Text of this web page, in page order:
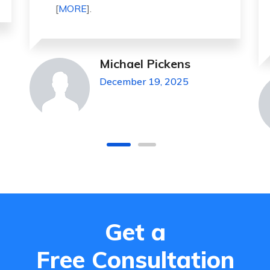
highly recommended for all peo . . .
Jeanette Foster
Get a
Free Consultation